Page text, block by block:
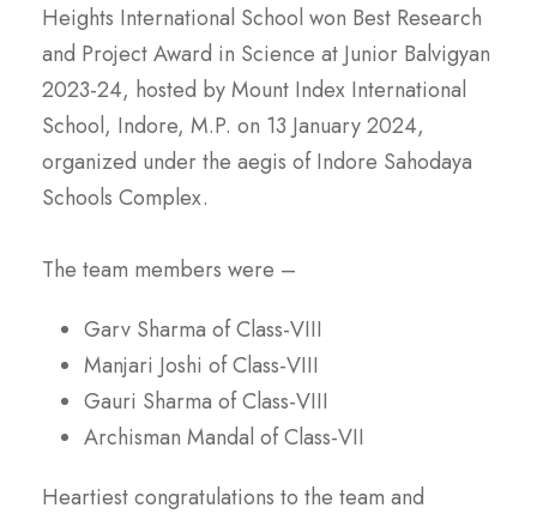
Heights International School won Best Research
and Project Award in Science at Junior Balvigyan
2023-24, hosted by Mount Index International
School, Indore, M.P. on 13 January 2024,
organized under the aegis of Indore Sahodaya
Schools Complex.
The team members were –
Garv Sharma of Class-VIII
Manjari Joshi of Class-VIII
Gauri Sharma of Class-VIII
Archisman Mandal of Class-VII
Heartiest congratulations to the team and